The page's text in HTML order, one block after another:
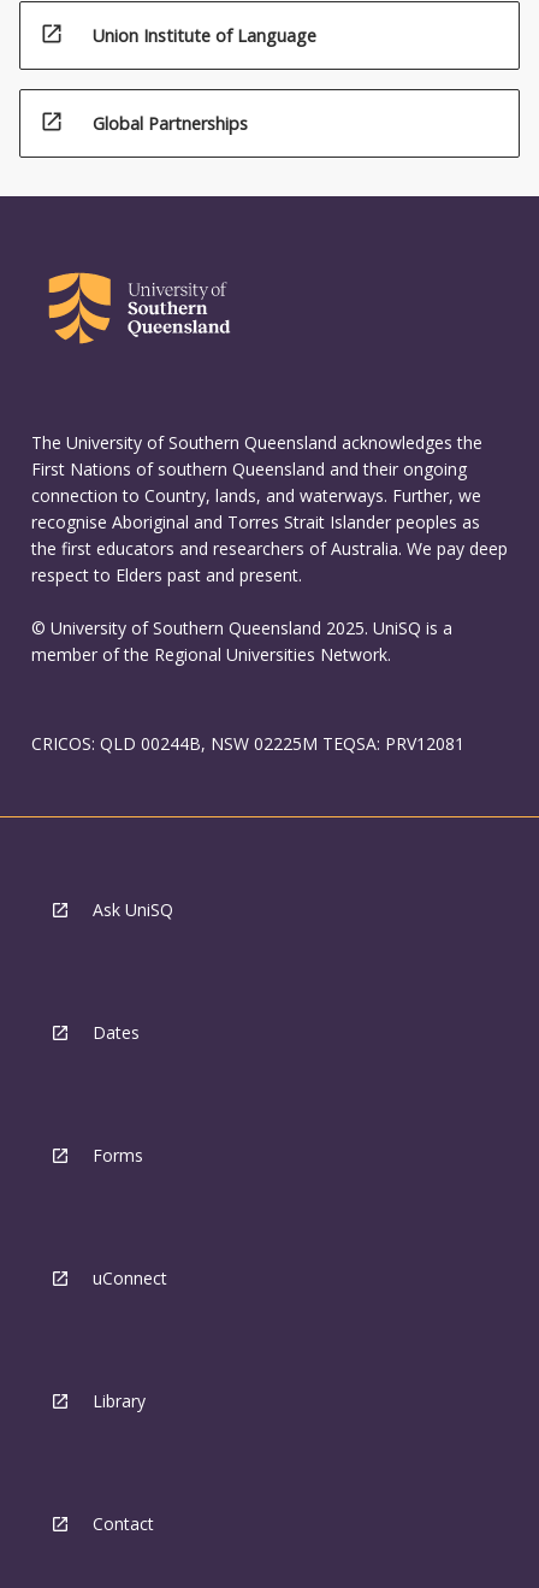
open_in_new Union Institute of Language
open_in_new Global Partnerships
The University of Southern Queensland acknowledges the
First Nations of southern Queensland and their ongoing
connection to Country, lands, and waterways. Further, we
recognise Aboriginal and Torres Strait Islander peoples as
the first educators and researchers of Australia. We pay deep
respect to Elders past and present.
© University of Southern Queensland 2025. UniSQ is a
member of the Regional Universities Network.
CRICOS: QLD 00244B, NSW 02225M TEQSA: PRV12081
Ask UniSQ
Dates
Forms
uConnect
Library
Contact